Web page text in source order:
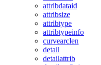
attribdataid
attribsize
attribtype
attribtypeinfo
curvearclen
detail
detailattrib